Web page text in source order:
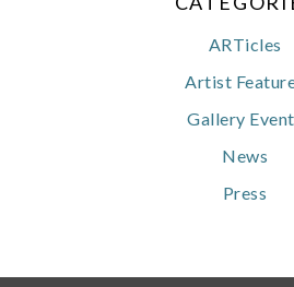
ARTicles
Artist
Gallery
News
Press